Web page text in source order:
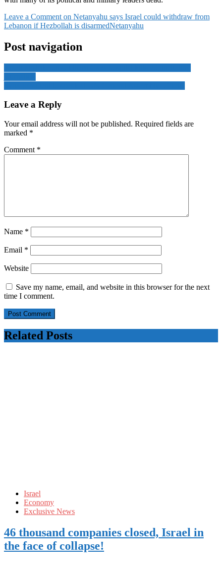
Leave a Comment on Netanyahu says Israel could withdraw from
Lebanon if Hezbollah is disarmedNetanyahu
Post navigation
Leave a Reply
Your email address will not be published. Required fields are
marked *
Comment *
Name *
Email *
Website
Save my name, email, and website in this browser for the next
time I comment.
Related Posts
Israel
Economy
Exclusive News
46 thousand companies closed, Israel in
the face of collapse!